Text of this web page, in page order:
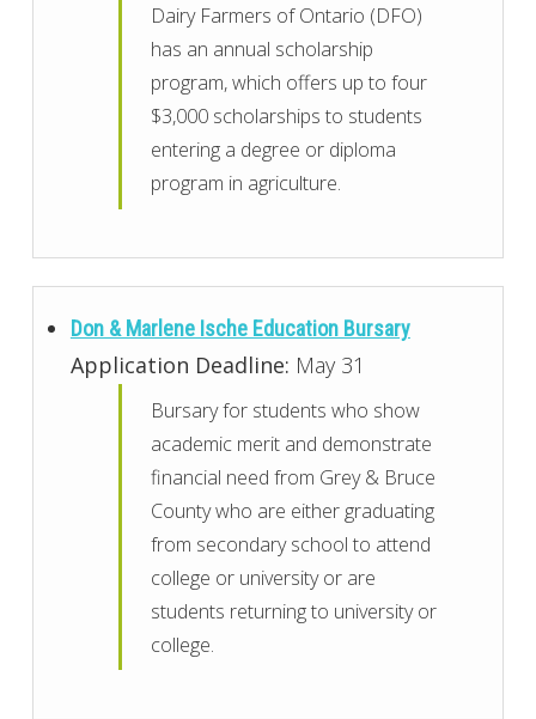
Dairy Farmers of Ontario (DFO)
has an annual scholarship
program, which offers up to four
$3,000 scholarships to students
entering a degree or diploma
program in agriculture.
Don & Marlene Ische Education Bursary
Application Deadline: May 31
Bursary for students who show
academic merit and demonstrate
financial need from Grey & Bruce
County who are either graduating
from secondary school to attend
college or university or are
students returning to university or
college.